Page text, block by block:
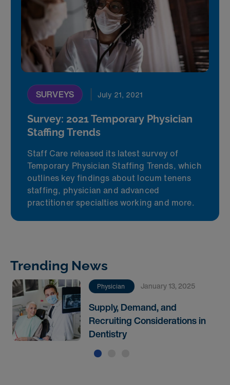
SURVEYS July 21, 2021
Survey: 2021 Temporary Physician
Staffing Trends
Staff Care released its latest survey of
Temporary Physician Staffing Trends, which
outlines key findings about locum tenens
staffing, physician and advanced
practitioner specialties working and more.
Trending News
Physician January 13, 2025
Supply, Demand, and
Recruiting Considerations in
Dentistry